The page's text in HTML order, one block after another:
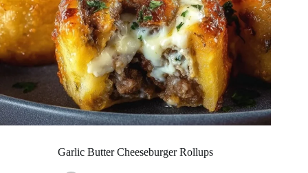
Garlic Butter Cheeseburger Rollups